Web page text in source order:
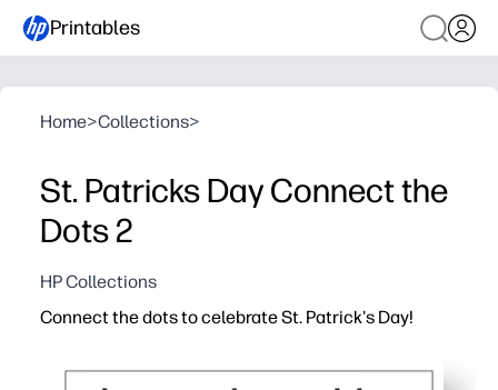
Printables
Home>Collections>
St. Patricks Day Connect the
Dots 2
HP Collections
Connect the dots to celebrate St. Patrick's Day!